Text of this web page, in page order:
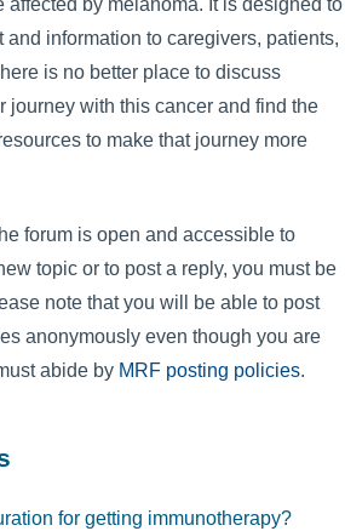
and information to caregivers, patients,
is no better place to discuss
journey with this cancer and find the
to make that journey more
forum is open and accessible to
topic or to post a reply, you must be
note that you will be able to post
anonymously even though you are
abide by MRF posting policies.
for getting immunotherapy?